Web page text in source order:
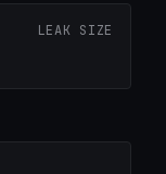
LEAK SIZE